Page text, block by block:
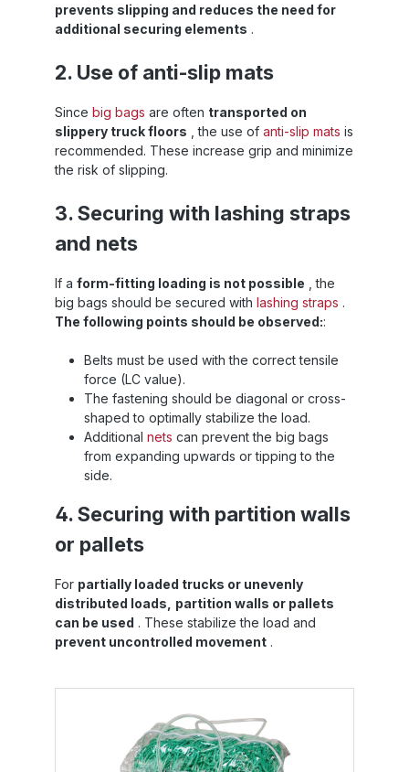
prevents slipping and reduces the need for
additional securing elements .
2. Use of anti-slip mats
Since big bags are often transported on
slippery truck floors , the use of anti-slip mats is
recommended. These increase grip and minimize
the risk of slipping.
3. Securing with lashing straps
and nets
If a form-fitting loading is not possible , the
big bags should be secured with lashing straps .
The following points should be observed::
Belts must be used with the correct tensile
force (LC value).
The fastening should be diagonal or cross-
shaped to optimally stabilize the load.
Additional nets can prevent the big bags
from expanding upwards or tipping to the
side.
4. Securing with partition walls
or pallets
For partially loaded trucks or unevenly
distributed loads,
partition walls or pallets
can be used . These stabilize the load and
prevent uncontrolled movement .